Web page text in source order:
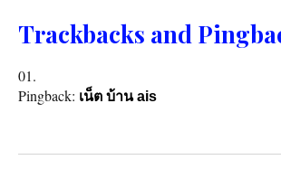
Trackbacks and
Pingback: เน็ต บ้าน ais